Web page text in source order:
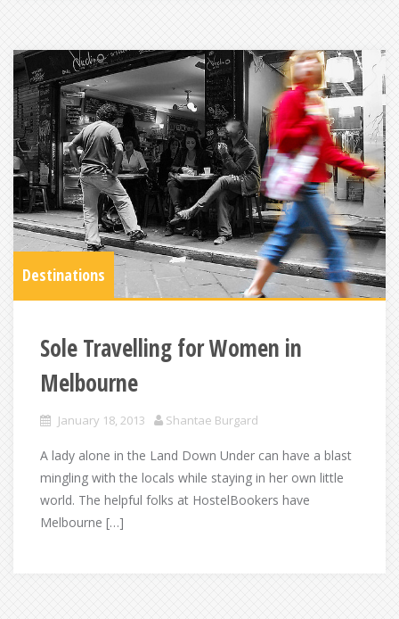
Destinations
Sole Travelling for Women in
Melbourne
January 18, 2013 Shantae Burgard
A lady alone in the Land Down Under can have a blast
mingling with the locals while staying in her own little
world. The helpful folks at HostelBookers have
Melbourne […]